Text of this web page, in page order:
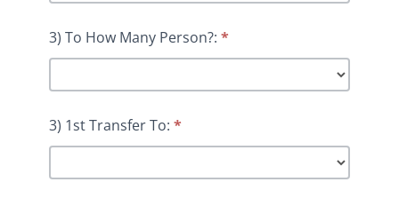
3) To How Many Person?: *
3) 1st Transfer To: *